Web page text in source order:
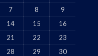
7 8
9
14 15
16
21 22
23
28 29
30